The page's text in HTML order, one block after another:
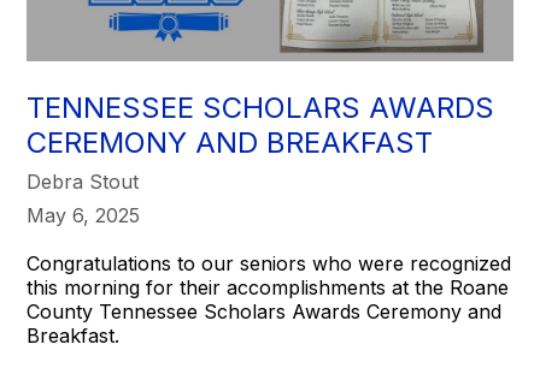
TENNESSEE SCHOLARS AWARDS
CEREMONY AND BREAKFAST
Debra Stout
May 6, 2025
Congratulations to our seniors who were recognized
this morning for their accomplishments at the Roane
County Tennessee Scholars Awards Ceremony and
Breakfast.